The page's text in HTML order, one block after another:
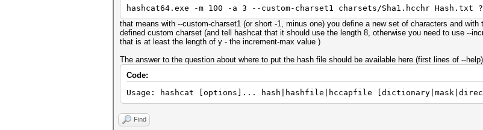
hashcat64.exe -m 100 -a 3 --custom-charset1 charsets/Sha1.hcchr Hash.txt
that means with --custom-charset1 (or short -1, minus one) you define a new set of characters and
defined custom charset (and tell hashcat that it should use the length 8, otherwise you need to use --
that is at least the length of y - the increment-max value )
The answer to the question about where to put the hash file should be available here (first lines of --
Code:
Usage: hashcat [options]... hash|hashfile|hccapfile
Find